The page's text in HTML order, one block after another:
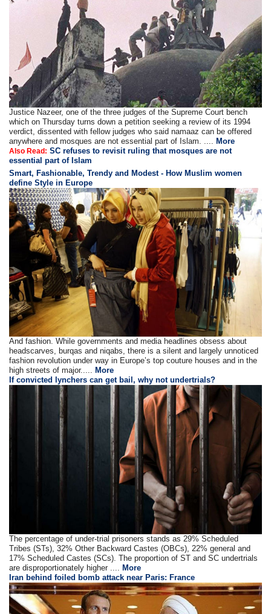
Justice Nazeer, one of the three judges of the Supreme Court bench
which on Thursday turns down a petition seeking a review of its 1994
verdict, dissented with fellow judges who said namaaz can be offered
anywhere and mosques are not essential part of Islam. ....More
Also Read: SC refuses to revisit ruling that mosques are not
essential part of Islam
Smart, Fashionable, Trendy and Modest - How Muslim women
define Style in Europe
And fashion. While governments and media headlines obsess about
headscarves, burqas and niqabs, there is a silent and largely unnoticed
fashion revolution under way in Europe’s top couture houses and in the
high streets of major..... More
If convicted lynchers can get bail, why not undertrials?
The percentage of under-trial prisoners stands as 29% Scheduled
Tribes (STs), 32% Other Backward Castes (OBCs), 22% general and
17% Scheduled Castes (SCs). The proportion of ST and SC undertrials
are disproportionately higher .... More
Iran behind foiled bomb attack near Paris: France